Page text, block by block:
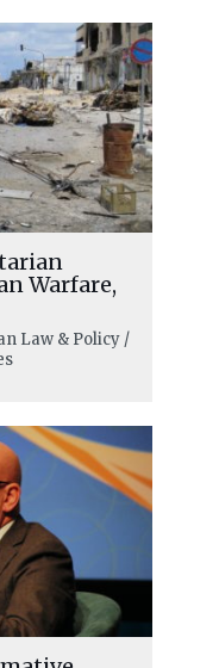
Warfare,
Law & Policy /